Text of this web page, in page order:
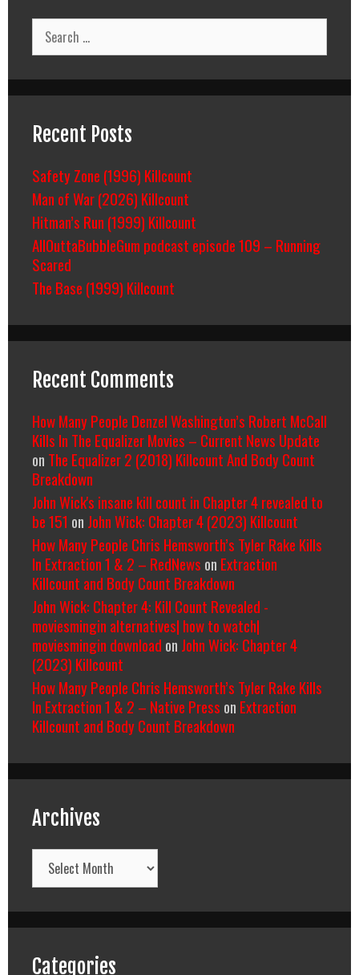
Search
for:
Recent Posts
Safety Zone (1996) Killcount
Man of War (2026) Killcount
Hitman’s Run (1999) Killcount
AllOuttaBubbleGum podcast episode 109 – Running
Scared
The Base (1999) Killcount
Recent Comments
How Many People Denzel Washington’s Robert McCall
Kills In The Equalizer Movies – Current News Update
on The Equalizer 2 (2018) Killcount And Body Count
Breakdown
John Wick's insane kill count in Chapter 4 revealed to
be 151 on John Wick: Chapter 4 (2023) Killcount
How Many People Chris Hemsworth’s Tyler Rake Kills
In Extraction 1 & 2 – RedNews on Extraction
Killcount and Body Count Breakdown
John Wick: Chapter 4: Kill Count Revealed -
moviesmingin alternatives| how to watch|
moviesmingin download on John Wick: Chapter 4
(2023) Killcount
How Many People Chris Hemsworth’s Tyler Rake Kills
In Extraction 1 & 2 – Native Press on Extraction
Killcount and Body Count Breakdown
Archives
Archives
Categories